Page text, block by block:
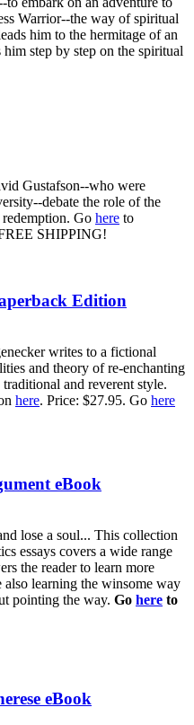
Warrior--the way of spiritual
him to the hermitage of an
step by step on the spiritual
Gustafson--who were
debate the role of the
Go here to
SHIPPING!
Edition
writes to a fictional
and theory of re-enchanting
and reverent style.
here. Price: $27.95. Go here
eBook
lose a soul... This collection
essays covers a wide range
the reader to learn more
learning the winsome way
pointing the way. Go here to
eBook